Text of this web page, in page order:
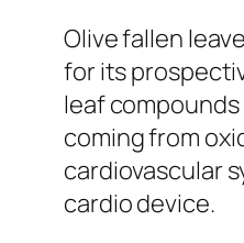
Olive fallen
for its
leaf
coming from
cardiovascular
cardio device.